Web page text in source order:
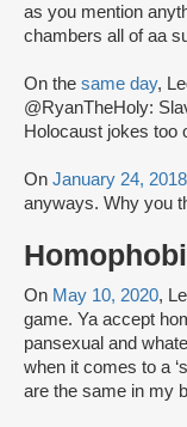
as you mention
chambers all of aa
On the same day,
@RyanTheHoly:
Holocaust jokes too
On January 24, 2018
anyways. Why you
On May 10, 2020,
game. Ya accept
pansexual and
when it comes to a
are the same in my